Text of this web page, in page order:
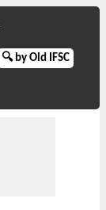
🔍 by Old IFSC